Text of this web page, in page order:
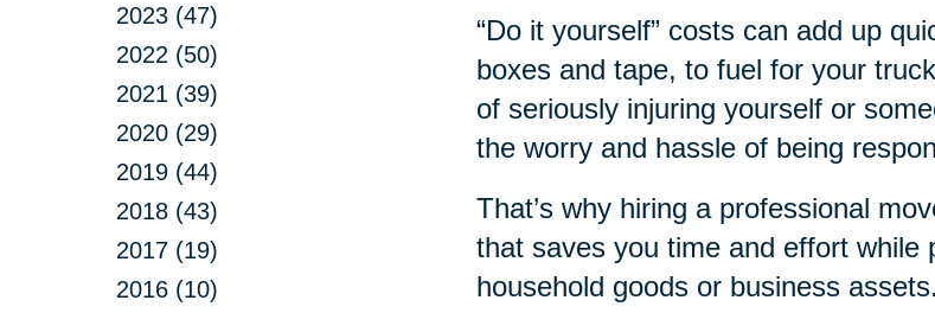
2023 (47)
2022 (50)
2021 (39)
2020 (29)
2019 (44)
2018 (43)
2017 (19)
2016 (10)
“Do it yourself” costs can add up
boxes and tape, to fuel for your
of seriously injuring yourself or
the worry and hassle of being
That’s why hiring a professional
that saves you time and effort
household goods or business assets.